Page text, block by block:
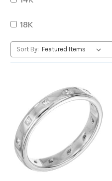
RUBY
TANZANITE
TOPAZ
TOURMALINE
TURQUOISE
OVAL
PEAR
RADIANT
ROUND
SQUARE
TRANSITION
18K
22K
BRASS
GOLD
PLATINUM
SILVER
Sort By: